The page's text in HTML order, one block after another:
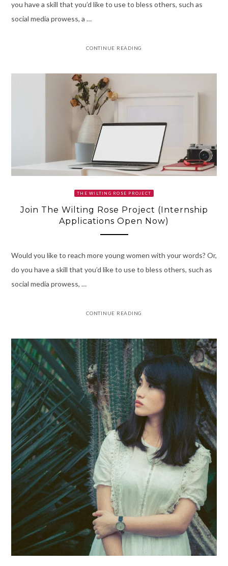
you have a skill that you’d like to use to bless others, such as
social media prowess, a …
CONTINUE READING
THE WILTING ROSE PROJECT
Join The Wilting Rose Project (Internship
Applications Open Now)
Would you like to reach more young women with your words? Or,
do you have a skill that you’d like to use to bless others, such as
social media prowess, …
CONTINUE READING